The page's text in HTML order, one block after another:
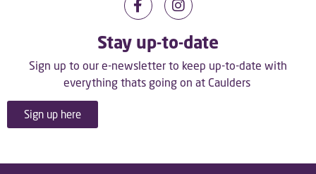
Stay up-to-date
Sign up to our e-newsletter to keep up-to-date with
everything thats going on at Caulders
Sign up here